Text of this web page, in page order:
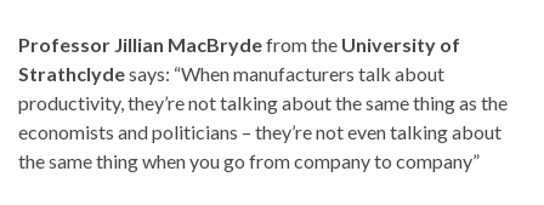
Professor Jillian MacBrydefrom the University of
Strathclydesays: “When manufacturers talk about
productivity, they’re not talking about the same thing as the
economists and politicians – they’re not even talking about
the same thing when you go from company to company”